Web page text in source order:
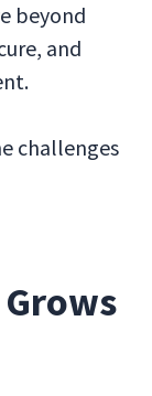
beyond
and
challenges